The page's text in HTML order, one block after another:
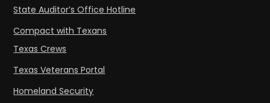
State Auditor’s Office Hotline
Compact with Texans
Texas Crews
Texas Veterans Portal
Homeland Security